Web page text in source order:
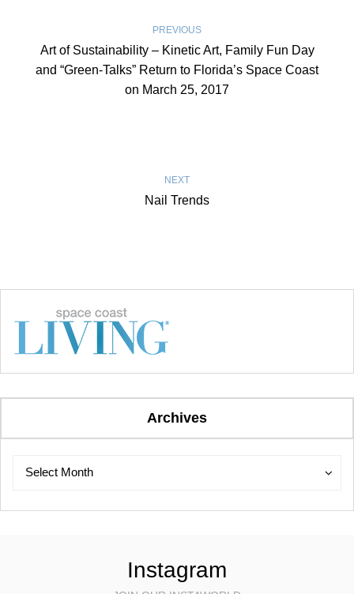
PREVIOUS
Art of Sustainability – Kinetic Art, Family Fun Day
and “Green-Talks” Return to Florida’s Space Coast
on March 25, 2017
NEXT
Nail Trends
Archives
Archives
Select Month
Archives
Instagram